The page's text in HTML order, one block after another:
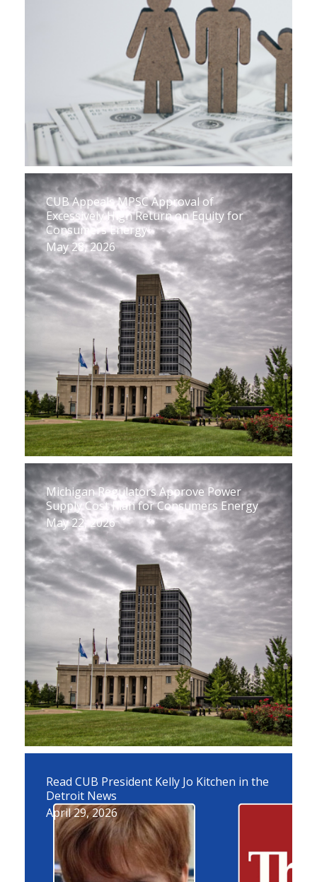
CUB Appeals MPSC Approval of
Excessively High Return on Equity for
Consumers Energy
May 28, 2026
Michigan Regulators Approve Power
Supply Cost Plan for Consumers Energy
May 22, 2026
Read CUB President Kelly Jo Kitchen in the
Detroit News
April 29, 2026